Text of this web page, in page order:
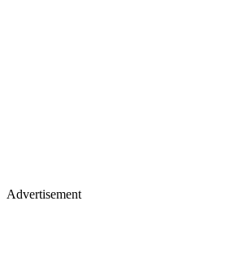
Advertisement